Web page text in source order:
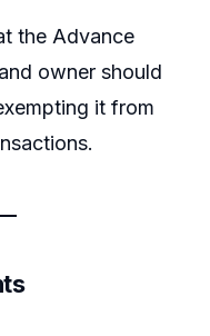
the Advance
owner should
it from